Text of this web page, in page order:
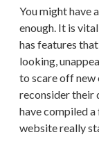
You might have
enough. It is
has features
looking,
to scare off new
reconsider their
have compiled
website really